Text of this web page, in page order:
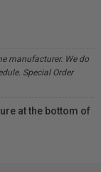
manufacturer. We do
Special Order
at the bottom of